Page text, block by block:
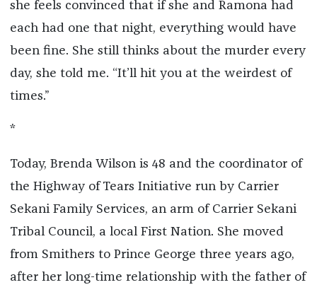
she feels convinced that if she and Ramona had
each had one that night, everything would have
been fine. She still thinks about the murder every
day, she told me. “It’ll hit you at the weirdest of
times.”
*
Today, Brenda Wilson is 48 and the coordinator of
the Highway of Tears Initiative run by Carrier
Sekani Family Services, an arm of Carrier Sekani
Tribal Council, a local First Nation. She moved
from Smithers to Prince George three years ago,
after her long-time relationship with the father of